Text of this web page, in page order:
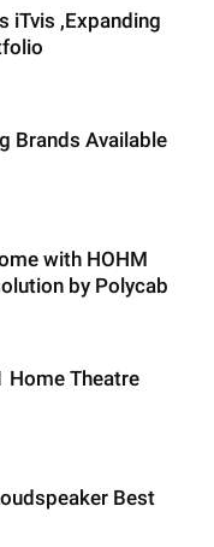
iTvis ,Expanding
Brands Available
with HOHM
by Polycab
Home Theatre
Best